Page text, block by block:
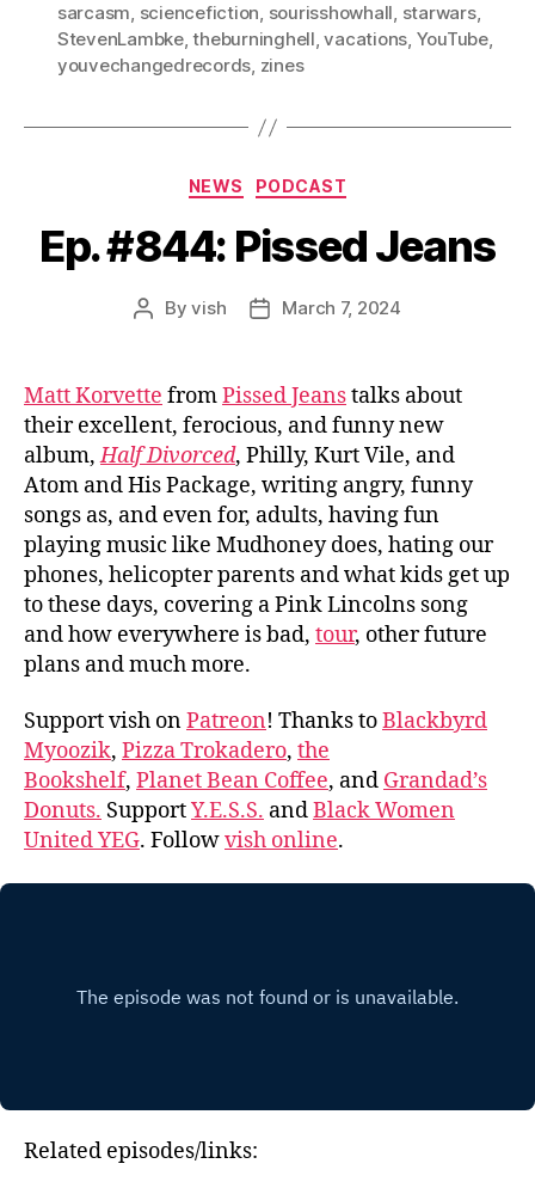
sarcasm, sciencefiction, sourisshowhall, starwars,
StevenLambke,theburninghell,vacations, YouTube,
youvechangedrecords, zines
Categories
NEWS PODCAST
Ep. #844: Pissed Jeans
PostByvish
PostMarch 7, 2024
Matt Korvette fromPissed Jeanstalks about
their excellent, ferocious, and funny new
album,Half Divorced, Philly, Kurt Vile, and
Atom and His Package, writing angry, funny
songs as, and even for, adults, having fun
playing music like Mudhoney does, hating our
phones, helicopter parents and what kids get up
to these days, covering a Pink Lincolns song
and how everywhere is bad, tour, other future
plans and much more.
Support vish onPatreon! Thanks toBlackbyrd
Myoozik, Pizza Trokadero, the
Bookshelf, Planet Bean Coffee, and Grandad’s
Donuts. SupportY.E.S.S. andBlack Women
United YEG. Followvish online.
Related episodes/links: